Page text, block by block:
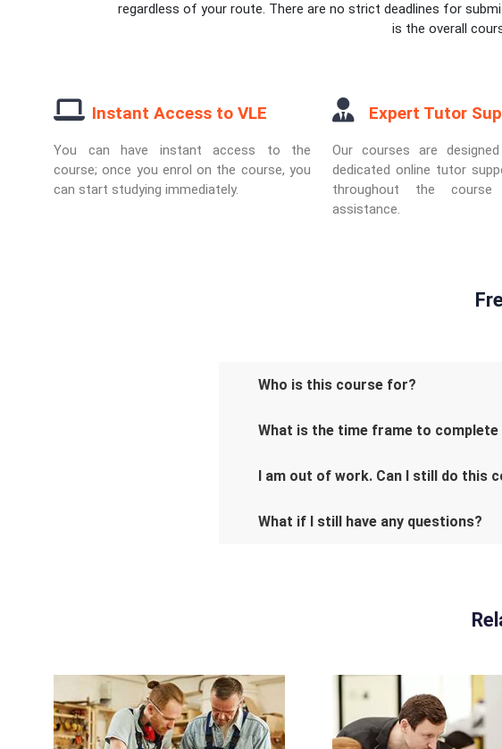
regardless of your route. There are no strict deadlines for
is the overall
Instant Access to VLE
You can have instant access to the
course; once you enrol on the course, you
can start studying immediately.
Expert Tutor
Our courses are
dedicated online tutor
throughout the
assistance.
Who is this course for?
What is the time frame to complete
I am out of work. Can I still do this
What if I still have any questions?